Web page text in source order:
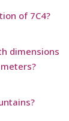
of 7C4?
dimensions